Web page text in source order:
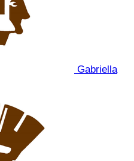
Gabriella